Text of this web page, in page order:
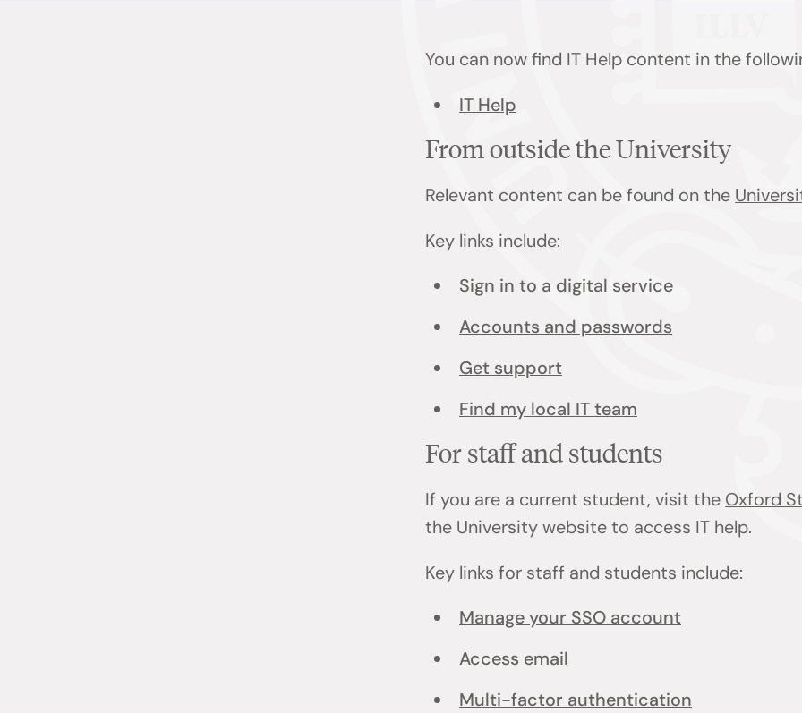
You can now find IT Help content in the
IT Help
From outside the University
Relevant content can be found on the
Key links include:
Sign in to a digital service
Accounts and passwords
Get support
Find my local IT team
For staff and students
If you are a current student, visit the Oxford
the University website to access IT help.
Key links for staff and students include:
Manage your SSO account
Access email
Multi-factor authentication